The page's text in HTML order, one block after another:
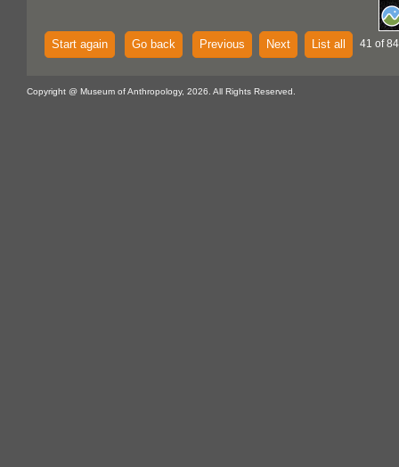
Start again Go back Previous Next List all 41 of
Copyright @ Museum of Anthropology, 2026. All Rights Reserved.